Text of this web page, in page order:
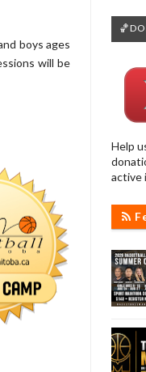
boys ages
will be
Help
active